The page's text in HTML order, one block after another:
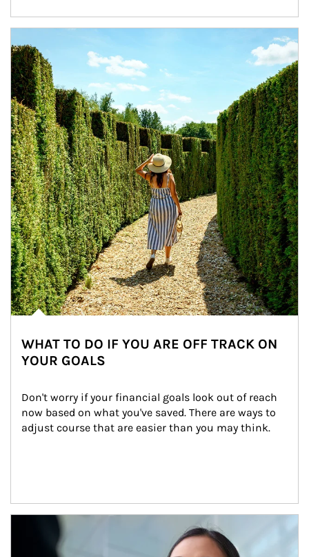
WHAT TO DO IF YOU ARE OFF TRACK ON
YOUR GOALS
Don't worry if your financial goals look out of reach
now based on what you've saved. There are ways to
adjust course that are easier than you may think.
Article Image